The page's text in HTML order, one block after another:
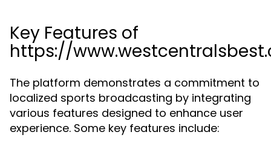
Key Features of
https://
The platform demonstrates a commitment to
localized sports broadcasting by integrating
various features designed to enhance user
experience. Some key features include: